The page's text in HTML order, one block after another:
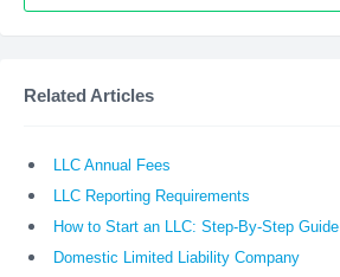
Related Articles
LLC Annual Fees
LLC Reporting Requirements
How to Start an LLC: Step-By-Step Guide
Domestic Limited Liability Company